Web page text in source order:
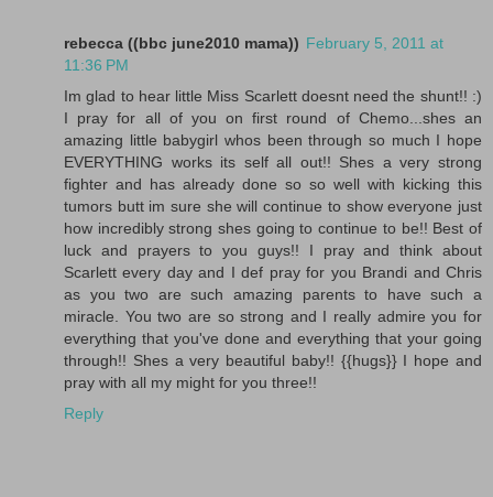
rebecca ((bbc june2010 mama)) February 5, 2011 at
11:36 PM
Im glad to hear little Miss Scarlett doesnt need the shunt!! :)
I pray for all of you on first round of Chemo...shes an
amazing little babygirl whos been through so much I hope
EVERYTHING works its self all out!! Shes a very strong
fighter and has already done so so well with kicking this
tumors butt im sure she will continue to show everyone just
how incredibly strong shes going to continue to be!! Best of
luck and prayers to you guys!! I pray and think about
Scarlett every day and I def pray for you Brandi and Chris
as you two are such amazing parents to have such a
miracle. You two are so strong and I really admire you for
everything that you've done and everything that your going
through!! Shes a very beautiful baby!! {{hugs}} I hope and
pray with all my might for you three!!
Reply